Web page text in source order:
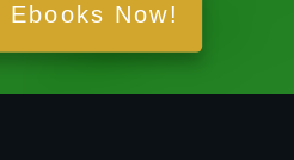
Ebooks Now!